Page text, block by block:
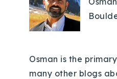
Osman is the
many other blogs